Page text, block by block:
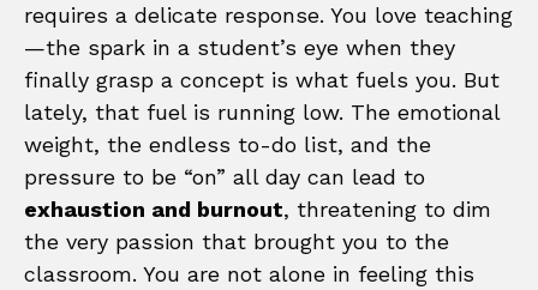
requires a delicate response. You love teaching
—the spark in a student’s eye when they
finally grasp a concept is what fuels you. But
lately, that fuel is running low. The emotional
weight, the endless to-do list, and the
pressure to be “on” all day can lead to
exhaustion and burnout, threatening to dim
the very passion that brought you to the
classroom. You are not alone in feeling this